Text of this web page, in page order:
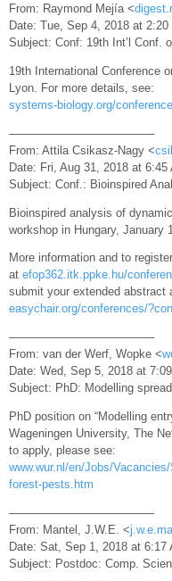
From: Raymond Mejía <
Date: Tue, Sep 4, 2018 at 2:20
Subject: Conf: 19th Int’l Conf.
19th International Conference
Lyon. For more details, see:
systems-biology.org/
————————————–
From: Attila Csikasz-Nagy <
Date: Fri, Aug 31, 2018 at 6:45
Subject: Conf.: Bioinspired
Bioinspired analysis of
workshop in Hungary, January
More information and to
at efop362.itk.ppke.hu/
submit your extended abstract
easychair.org/conferences/
————————————–
From: van der Werf, Wopke <
Date: Wed, Sep 5, 2018 at
Subject: PhD: Modelling
PhD position on “Modelling
Wageningen University, The
to apply, please see:
www.wur.nl/en/Jobs/
forest-pests.htm
————————————–
From: Mantel, J.W.E. <
Date: Sat, Sep 1, 2018 at 6:17
Subject: Postdoc: Comp.